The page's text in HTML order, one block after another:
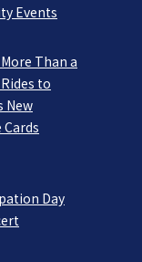
Events
Than a
to
New
Day